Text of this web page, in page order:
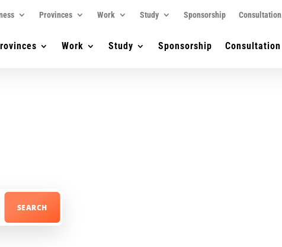
Provinces Work Study Sponsorship Consultation
Work Study Sponsorship Consultation